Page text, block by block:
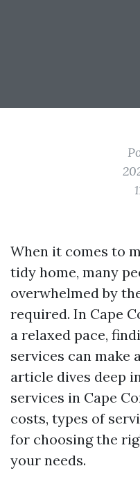
When it comes to
tidy home, many
overwhelmed by
required. In Cape
a relaxed pace,
services can make
article dives deep
services in Cape
costs, types of
for choosing the
your needs.